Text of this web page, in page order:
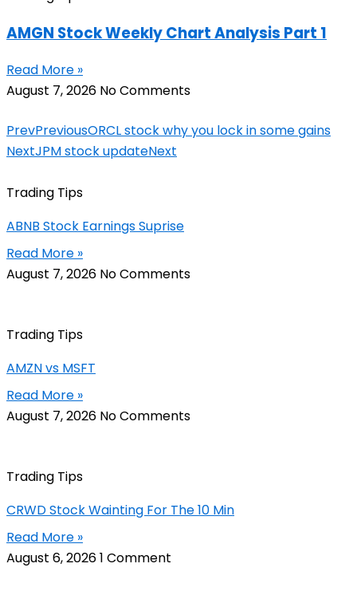
AMGN Stock Weekly Chart Analysis Part 1
Read More »
August 7, 2026 No Comments
PrevPreviousORCL stock why you lock in some gains
NextJPM stock updateNext
Trading Tips
ABNB Stock Earnings Suprise
Read More »
August 7, 2026 No Comments
Trading Tips
AMZN vs MSFT
Read More »
August 7, 2026 No Comments
Trading Tips
CRWD Stock Wainting For The 10 Min
Read More »
August 6, 20261 Comment